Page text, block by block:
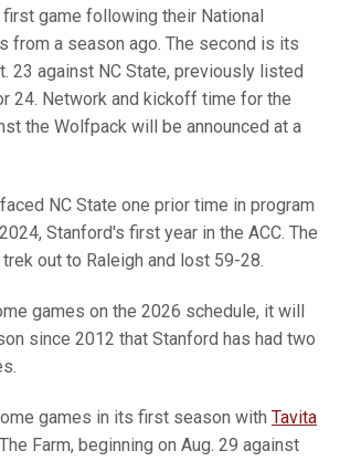
game following their National
from a season ago. The second is its
23 against NC State, previously listed
24. Network and kickoff time for the
the Wolfpack will be announced at a
NC State one prior time in program
Stanford's first year in the ACC. The
out to Raleigh and lost 59-28.
games on the 2026 schedule, it will
since 2012 that Stanford has had two
games in its first season with Tavita
Farm, beginning on Aug. 29 against